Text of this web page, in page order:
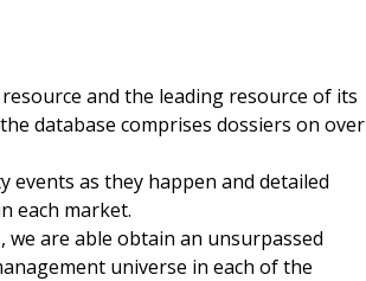
and the leading resource of its
database comprises dossiers on over
events as they happen and detailed
each market.
are able obtain an unsurpassed
universe in each of the